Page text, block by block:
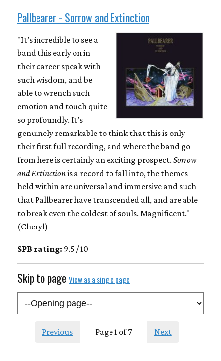
Pallbearer - Sorrow and Extinction
"It’s incredible to see a
band this early on in
their career speak with
such wisdom, and be
able to wrench such
emotion and touch quite
so profoundly. It’s
genuinely remarkable to think that this is only
their first full recording, and where the band go
from here is certainly an exciting prospect. Sorrow
and Extinctionis a record to fall into, the themes
held within are universal and immersive and such
that Pallbearer have transcended all, and are able
to break even the coldest of souls. Magnificent."
(Cheryl)
SPB rating: 9.5 / 10
Skip to page View as a single page
Previous Page 1 of 7 Next